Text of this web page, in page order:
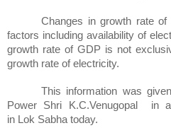
Changes in growth rate
factors including availability of
growth rate of GDP is not
growth rate of electricity.
This information was
Power Shri K.C.Venugopal ina
in
Lok Sabha today.